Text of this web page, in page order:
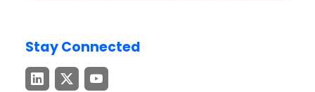
Stay Connected